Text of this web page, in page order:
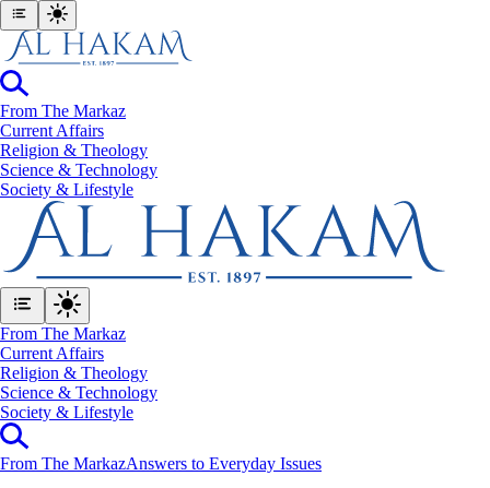
From The Markaz
Current Affairs
Religion & Theology
Science & Technology
⁠Society & Lifestyle
From The Markaz
Current Affairs
Religion & Theology
Science & Technology
⁠Society & Lifestyle
From The MarkazAnswers to Everyday Issues